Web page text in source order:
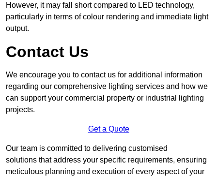
However, it may fall short compared to LED technology,
particularly in terms of colour rendering and immediate light
output.
Contact Us
We encourage you to contact us for additional information
regarding our comprehensive lighting services and how we
can support your commercial property or industrial lighting
projects.
Get a Quote
Our team is committed to delivering customised
solutions that address your specific requirements, ensuring
meticulous planning and execution of every aspect of your